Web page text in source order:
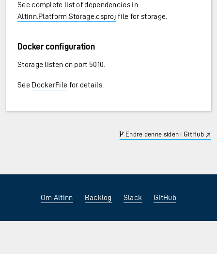
See complete list of dependencies in
Altinn.Platform.Storage.csproj file for storage.
Docker configuration
Storage listen on port 5010.
See DockerFile for details.
Endre denne siden i GitHub
Om Altinn Backlog Slack GitHub